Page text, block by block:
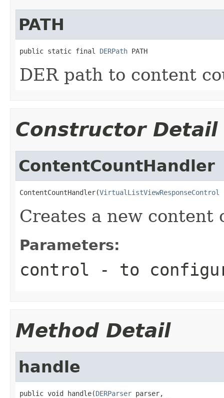
PATH
public static final DERPath PATH
DER path to content
Constructor Detail
ContentCountHandler
ContentCountHandler(VirtualListViewResponseControl
Creates a new content
Parameters:
control - to
Method Detail
handle
public void handle(DERParser parser,